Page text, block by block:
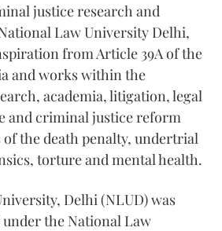
justice research and
Law University Delhi,
from Article 39A of the
and works within the
academia, litigation, legal
and criminal justice reform
the death penalty, undertrial
torture and mental health.
Delhi (NLUD) was
the National Law